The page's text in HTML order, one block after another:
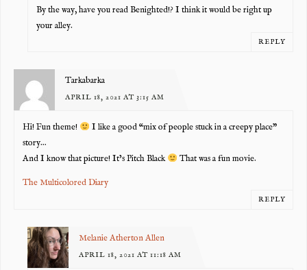
By the way, have you read Benighted!? I think it would be right up
your alley.
REPLY
Tarkabarka
APRIL 18, 2021 AT 3:15 AM
Hi! Fun theme!
I like a good “mix of people stuck in a creepy place”
story…
And I know that picture! It’s Pitch Black
That was a fun movie.
The Multicolored Diary
REPLY
Melanie Atherton Allen
APRIL 18, 2021 AT 11:18 AM